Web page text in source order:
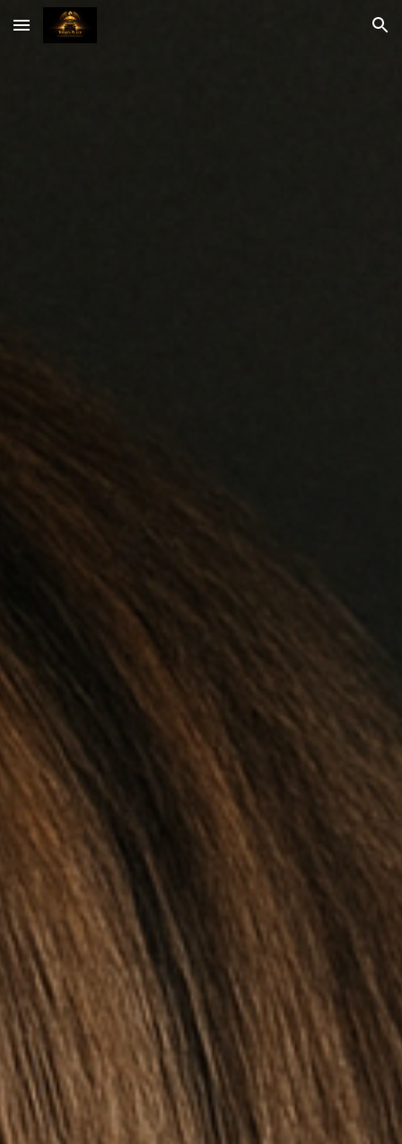
Skip to main content Skip to navigation